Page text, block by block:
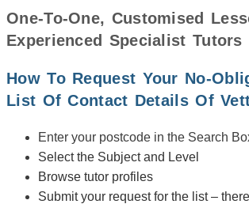
One-To-One, Customised
Experienced Specialist Tutors
How To Request Your No-
List Of Contact Details Of
Enter your postcode in the Search
Select the Subject and Level
Browse tutor profiles
Submit your request for the list –